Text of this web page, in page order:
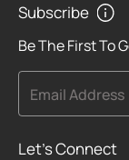
Subscribe
Be The First To
Email Address
Let's Connect